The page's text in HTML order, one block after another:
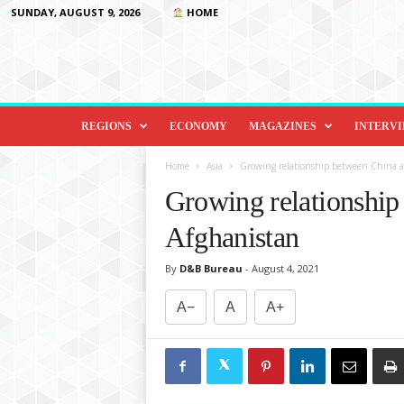
SUNDAY, AUGUST 9, 2026 HOME
D
o
REGIONS ECONOMY MAGAZINES
Home Asia Growing relationship between China
Growing
Afghanistan
By D&B Bureau - August 4, 2021
A− A A+